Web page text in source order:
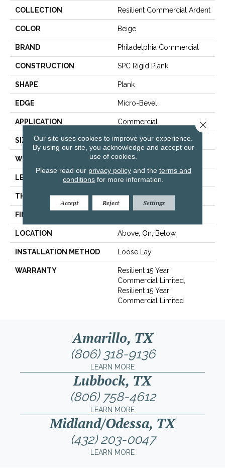
COLLECTION Resilient Commercial Ardent
COLOR Beige
BRAND Philadelphia Commercial
CONSTRUCTION SPC Rigid Plank
SHAPE Plank
EDGE Micro-Bevel
APPLICATION Commercial
SIZE 7 In W, 48 In L
WIDTH 7 In
LENGTH 48 In
THICKNESS 4.4 Mm
FINISH COATING
LOCATION Above, On, Below
INSTALLATION METHOD Loose Lay
WARRANTY
Resilient 15 Year
Commercial Limited,
Resilient 15 Year
Commercial Limited
Amarillo, TX
(806) 318-9136
LEARN MORE
Lubbock, TX
(806) 758-4612
LEARN MORE
Midland/Odessa, TX
(432) 203-0047
LEARN MORE
Our site uses cookies to improve your experience.
By using our site, you acknowledge and accept our
use of cookies.
Please read our privacy policyand the terms and
conditions for more information.
Accept Reject Settings
Close